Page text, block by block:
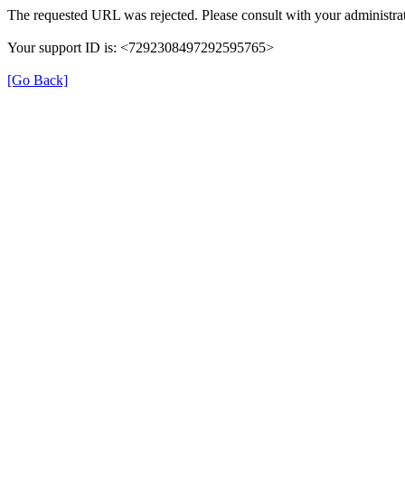
The requested URL was rejected. Please consult with your
Your support ID is: <7292308497292595765>
[Go Back]